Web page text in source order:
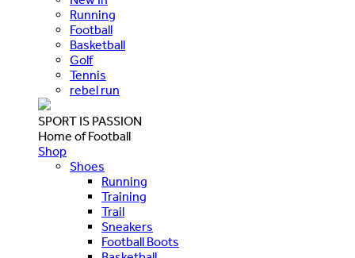
Running
Football
Basketball
Golf
Tennis
rebel run
SPORT IS PASSION
Home of Football
Shop
Shoes
Running
Training
Trail
Sneakers
Football Boots